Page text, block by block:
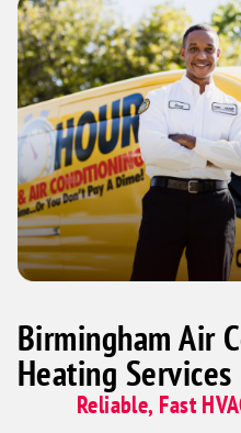
Birmingham Air
Heating Services
Reliable, Fast